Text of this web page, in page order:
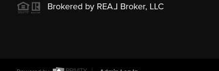
Brokered by REAL Broker, LLC